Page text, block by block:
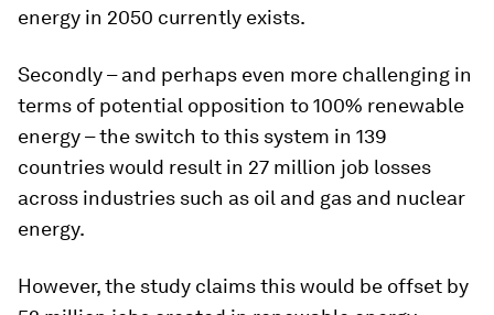
energy in 2050 currently exists.
Secondly – and perhaps even more challenging in
terms of potential opposition to 100% renewable
energy – the switch to this system in 139
countries would result in 27 million job losses
across industries such as oil and gas and nuclear
energy.
However, the study claims this would be offset by